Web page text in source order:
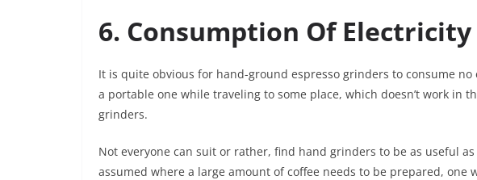
6. Consumption Of Electricity
It is quite obvious for hand-ground espresso grinders to consume
a portable one while traveling to some place, which doesn’t work in
grinders.
Not everyone can suit or rather, find hand grinders to be as useful
assumed where a large amount of coffee needs to be prepared, one